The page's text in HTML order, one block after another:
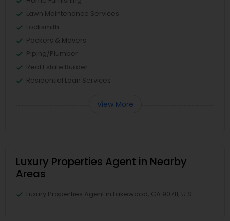
Lawn Maintenance Services
Locksmith
Packers & Movers
Piping/Plumber
Real Estate Builder
Residential Loan Services
View More
Luxury Properties Agent in Nearby
Areas
Luxury Properties Agent in Lakewood, CA 90711, U.S.